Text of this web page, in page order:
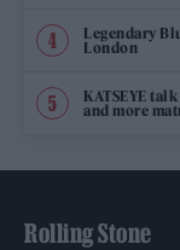
Legendary
London
KATSEYE
and more
Rolling Stone